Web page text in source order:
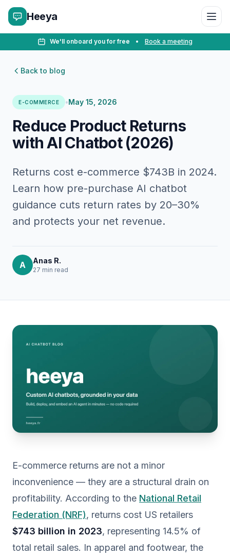
Heeya
We'll onboard you for free • Book a meeting
Back to blog
E-COMMERCE •May 15, 2026
Reduce Product Returns
with AI Chatbot (2026)
Returns cost e-commerce $743B in 2024.
Learn how pre-purchase AI chatbot
guidance cuts return rates by 20–30%
and protects your net revenue.
A Anas R.
27 min read
E-commerce returns are not a minor
inconvenience — they are a structural drain on
profitability. According to the National Retail
Federation (NRF), returns cost US retailers
$743 billion in 2023, representing 14.5% of
total retail sales. In apparel and footwear, the